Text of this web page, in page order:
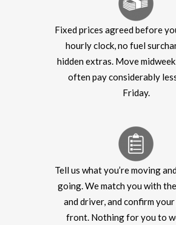
Fixed prices agreed before
hourly clock, no fuel
hidden extras. Move midweek
often pay considerably
Friday.
Tell us what you’re moving
going. We match you with
and driver, and confirm
front. Nothing for you to